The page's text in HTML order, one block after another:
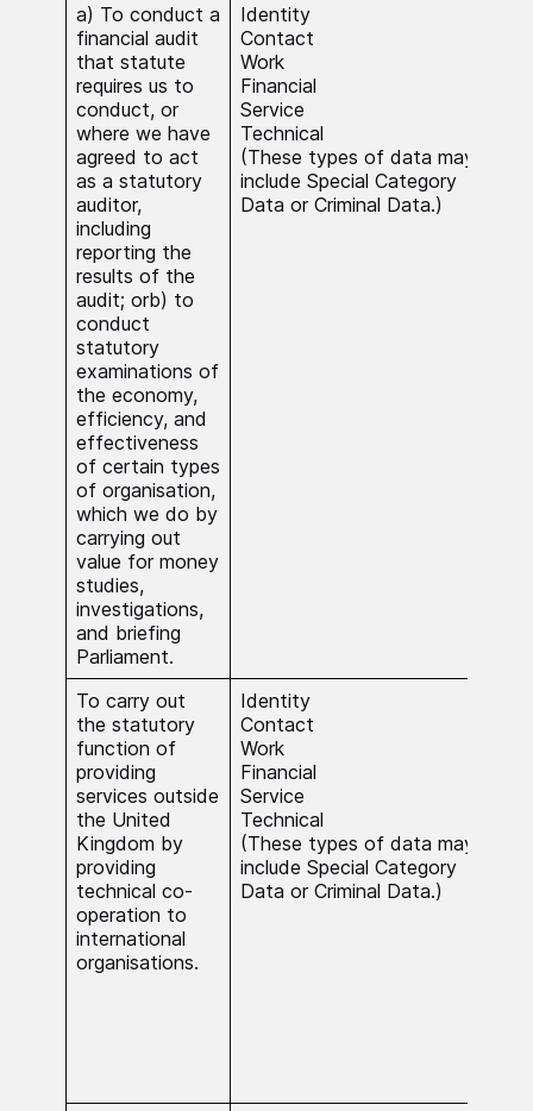
a) To conduct a
financial audit
that statute
requires us to
conduct, or
where we have
agreed to act
as a statutory
auditor,
including
reporting the
results of the
audit; orb) to
conduct
statutory
examinations of
the economy,
efficiency, and
effectiveness
of certain types
of organisation,
which we do by
carrying out
value for money
studies,
investigations,
and briefing
Parliament.
Identity
Contact
Work
Financial
Service
Technical
(These types of data may
include Special Category
Data or Criminal Data.)
To carry out
the statutory
function of
providing
services outside
the United
Kingdom by
providing
technical co-
operation to
international
organisations.
Identity
Contact
Work
Financial
Service
Technical
(These types of data may
include Special Category
Data or Criminal Data.)